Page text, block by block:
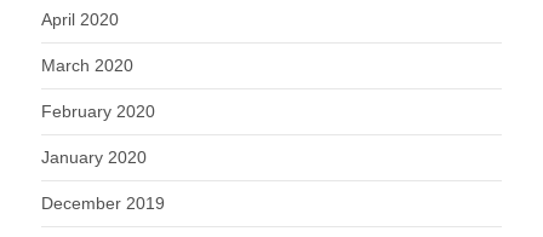
April 2020
March 2020
February 2020
January 2020
December 2019